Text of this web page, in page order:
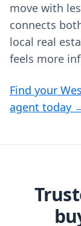
move with
connects
local real
feels more
Find your
agent today